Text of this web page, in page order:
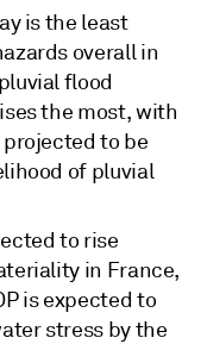
is the least
overall in
flood
the most, with
to be
of pluvial
to rise
in France,
is expected to
stress by the